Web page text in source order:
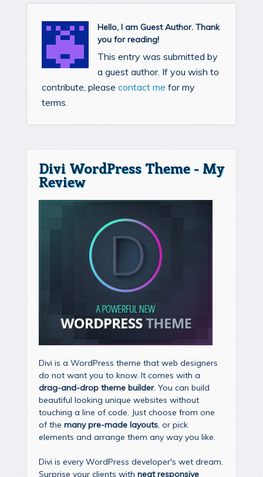
Hello, I am Guest Author. Thank
you for reading!
This entry was submitted by
a guest author. If you wish to
contribute, please contact me for my
terms.
Divi WordPress Theme - My
Review
Divi is a WordPress theme that web designers
do not want you to know. It comes with a
drag-and-drop theme builder. You can build
beautiful looking unique websites without
touching a line of code. Just choose from one
of the many pre-made layouts, or pick
elements and arrange them any way you like.
Divi is every WordPress developer's wet dream.
Surprise your clients with neat responsive